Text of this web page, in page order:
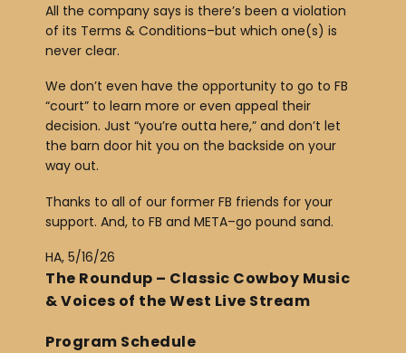
All the company says is there’s been a violation
of its Terms & Conditions–but which one(s) is
never clear.
We don’t even have the opportunity to go to FB
“court” to learn more or even appeal their
decision. Just “you’re outta here,” and don’t let
the barn door hit you on the backside on your
way out.
Thanks to all of our former FB friends for your
support. And, to FB and META–go pound sand.
HA, 5/16/26
The Roundup – Classic Cowboy Music
& Voices of the West Live Stream
Program Schedule